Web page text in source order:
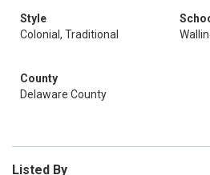
Style
Colonial, Traditional
County
Delaware County
Listed By